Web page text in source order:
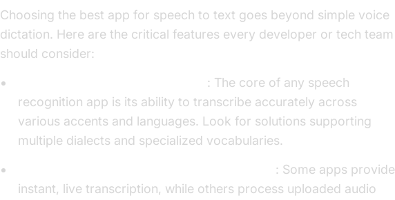
Choosing the best app for speech to text goes beyond simple voice
dictation. Here are the critical features every developer or tech team
should consider:
: The core of any speech
recognition app is its ability to transcribe accurately across
various accents and languages. Look for solutions supporting
multiple dialects and specialized vocabularies.
: Some apps provide
instant, live transcription, while others process uploaded audio